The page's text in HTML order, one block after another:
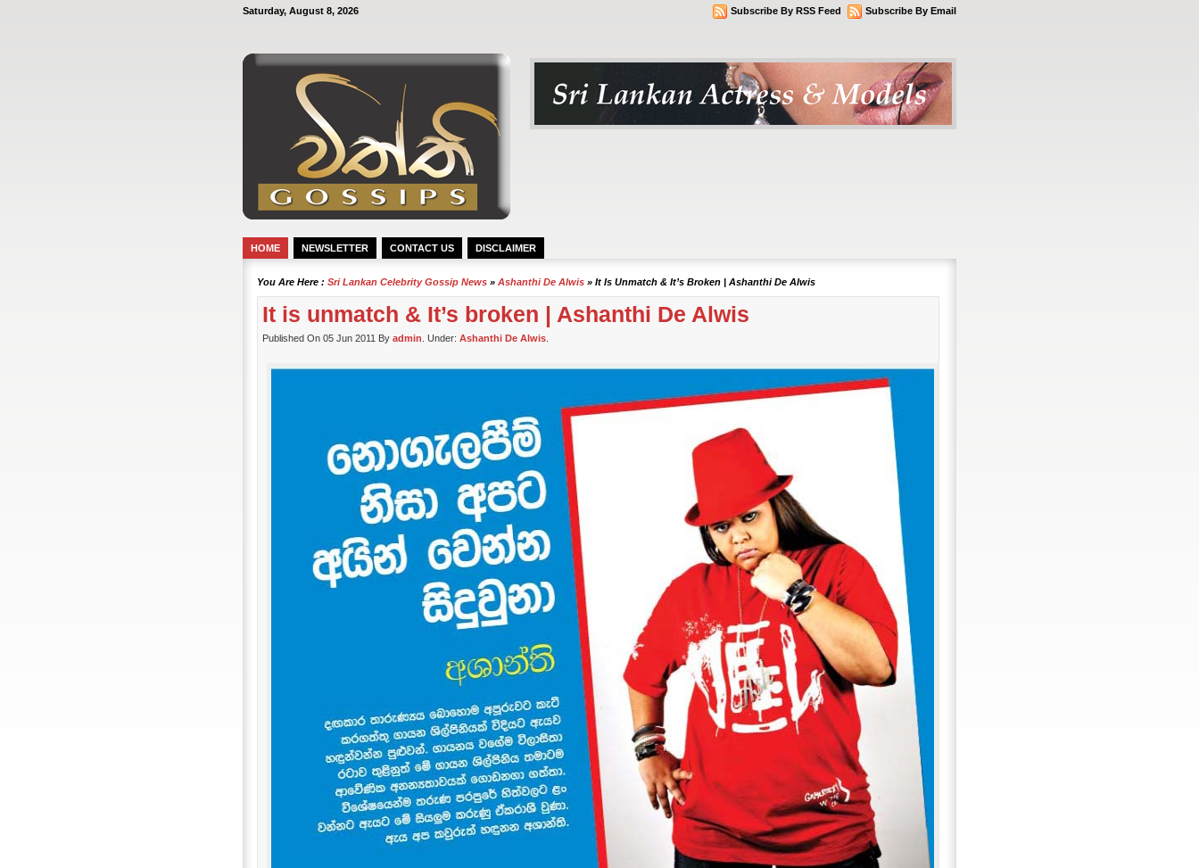
Saturday, August 8, 2026 Subscribe By Email
Subscribe By RSS Feed
HOME NEWSLETTER CONTACT US DISCLAIMER
You Are Here : Sri Lankan Celebrity Gossip News » Ashanthi De Alwis » It Is Unmatch & It’s Broken | Ashanthi De Alwis
It is unmatch & It’s broken | Ashanthi De Alwis
Published On 05 Jun 2011 By admin . Under: Ashanthi De Alwis